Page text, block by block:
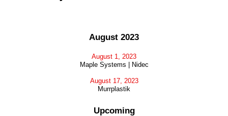
August 2023
August 1, 2023
Maple Systems | Nidec
August 17, 2023
Murrplastik
Upcoming